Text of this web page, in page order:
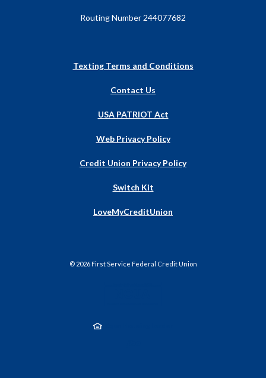
Routing Number 244077682
Texting Terms and Conditions
Contact Us
USA PATRIOT Act
Web Privacy Policy
Credit Union Privacy Policy
Switch Kit
LoveMyCreditUnion
Window)
© 2026First Service Federal Credit Union